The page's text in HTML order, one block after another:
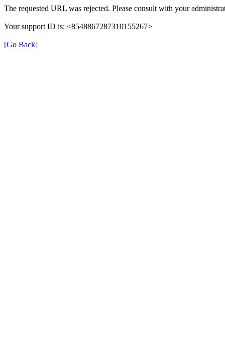
The requested URL was rejected. Please consult with your
Your support ID is: <8548867287310155267>
[Go Back]